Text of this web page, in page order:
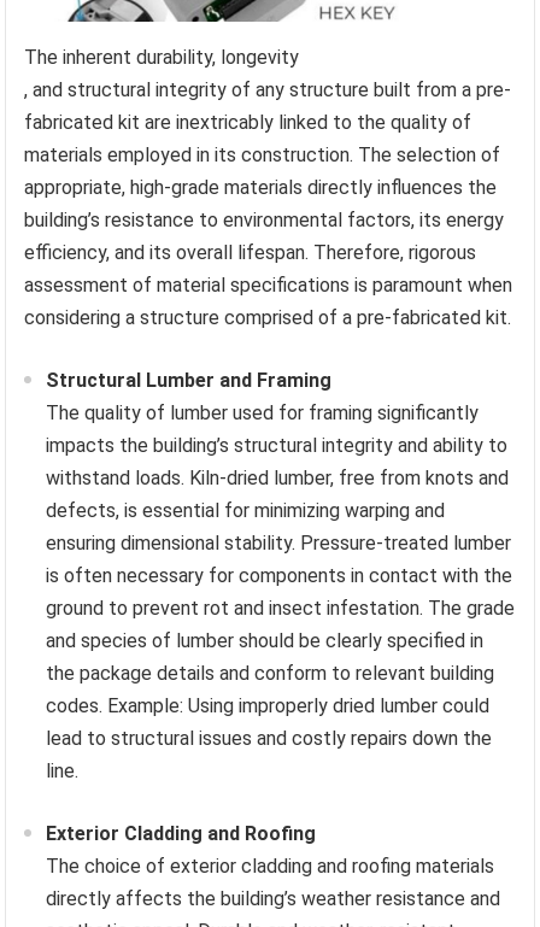
The inherent durability, longevity
, and structural integrity of any structure built from a pre-
fabricated kit are inextricably linked to the quality of
materials employed in its construction. The selection of
appropriate, high-grade materials directly influences the
building’s resistance to environmental factors, its energy
efficiency, and its overall lifespan. Therefore, rigorous
assessment of material specifications is paramount when
considering a structure comprised of a pre-fabricated kit.
Structural Lumber and Framing
The quality of lumber used for framing significantly
impacts the building’s structural integrity and ability to
withstand loads. Kiln-dried lumber, free from knots and
defects, is essential for minimizing warping and
ensuring dimensional stability. Pressure-treated lumber
is often necessary for components in contact with the
ground to prevent rot and insect infestation. The grade
and species of lumber should be clearly specified in
the package details and conform to relevant building
codes. Example: Using improperly dried lumber could
lead to structural issues and costly repairs down the
line.
Exterior Cladding and Roofing
The choice of exterior cladding and roofing materials
directly affects the building’s weather resistance and